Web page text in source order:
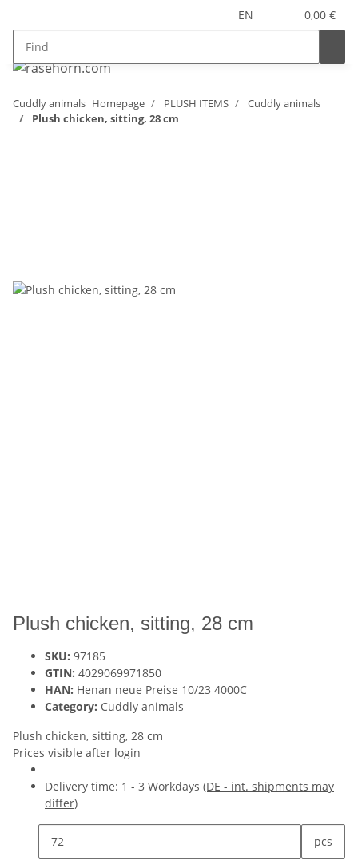
EN 0,00 €
Cuddly animals Homepage PLUSH ITEMS
Cuddly animals
Plush chicken, sitting, 28 cm
Plush chicken, sitting, 28 cm
SKU: 97185
GTIN: 4029069971850
HAN: Henan neue Preise 10/23 4000C
Category: Cuddly animals
Plush chicken, sitting, 28 cm
Prices visible after login
Delivery time: 1 - 3 Workdays (DE - int. shipments may
differ)
pcs